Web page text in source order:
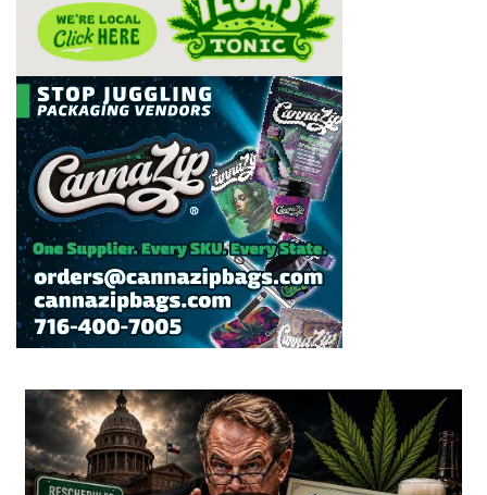
...
2
1